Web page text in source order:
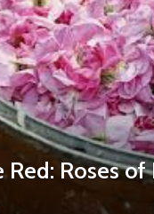
Red: Roses of